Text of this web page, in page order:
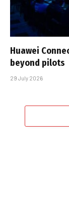
Huawei
beyond pilots
29 July 2026